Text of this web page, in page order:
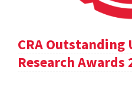
CRA Outstanding
Research Awards